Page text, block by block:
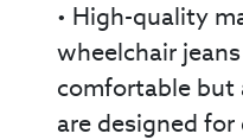
• High-quality
wheelchair
comfortable but
are designed for